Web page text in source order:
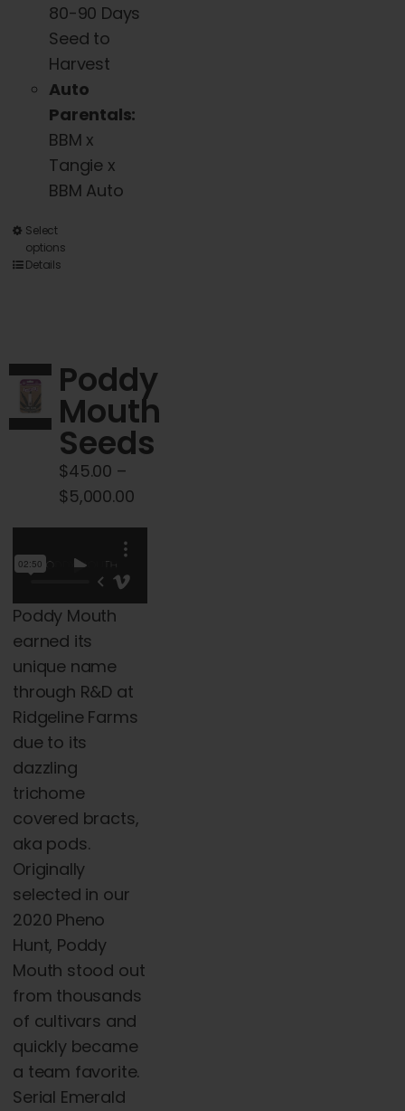
80-90 Days
Seed to
Harvest
Auto
Parentals:
BBM x
Tangie x
BBM Auto
Select
options
options
may
be
chosen
on
the
product
page
Details
Poddy
Mouth
Seeds
$45.00 –
$5,000.00Price
Poddy Mouth
earned its
unique name
through R&D at
Ridgeline Farms
due to its
dazzling
trichome
covered bracts,
aka pods.
Originally
selected in our
2020 Pheno
Hunt, Poddy
Mouth stood out
from thousands
of cultivars and
quickly became
a team favorite.
Serial Emerald